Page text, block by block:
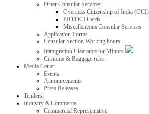
Other Consular Services
Overseas Citizenship of India (OCI)
PIO/OCI Cards
Miscellaneous Consular Services
Application Forms
Consular Section Working hours
Immigration Clearance for Minors
Customs & Baggage rules
Media Center
Events
Announcements
Press Releases
Tenders
Industry & Commerce
Commercial Representative